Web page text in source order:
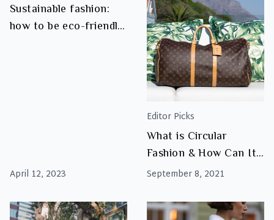
Sustainable fashion:
how to be eco-friendly
April 12, 2023
Editor Picks
What is Circular
Fashion & How Can It
Save The
September 8, 2021